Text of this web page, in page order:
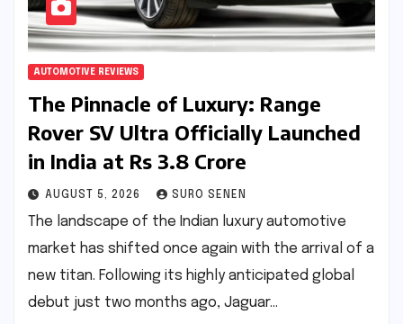
AUTOMOTIVE REVIEWS
The Pinnacle of Luxury: Range
Rover SV Ultra Officially Launched
in India at Rs 3.8 Crore
AUGUST 5, 2026 SURO SENEN
The landscape of the Indian luxury automotive
market has shifted once again with the arrival of a
new titan. Following its highly anticipated global
debut just two months ago, Jaguar…